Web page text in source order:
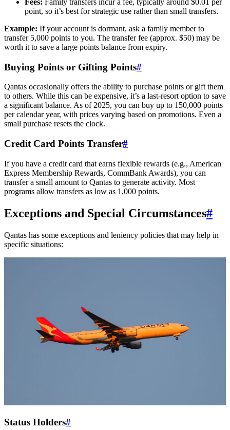
point, so it’s best for strategic use rather than small transfers.
Example: If your account is dormant, ask a family member to
transfer 5,000 points to you. The transfer fee (approx. $50) may be
worth it to save a large points balance from expiry.
Buying Points or Gifting Points#
Qantas occasionally offers the ability to purchase points or gift them
to others. While this can be expensive, it’s a last-resort option to save
a significant balance. As of 2025, you can buy up to 150,000 points
per calendar year, with prices varying based on promotions. Even a
small purchase resets the clock.
Credit Card Points Transfer#
If you have a credit card that earns flexible rewards (e.g., American
Express Membership Rewards, CommBank Awards), you can
transfer a small amount to Qantas to generate activity. Most
programs allow transfers as low as 1,000 points.
Exceptions and Special Circumstances#
Qantas has some exceptions and leniency policies that may help in
specific situations:
Status Holders#